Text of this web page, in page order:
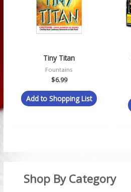
Shop By Category
Tiny Titan
Fountains
$6.99
Add to Shopping List